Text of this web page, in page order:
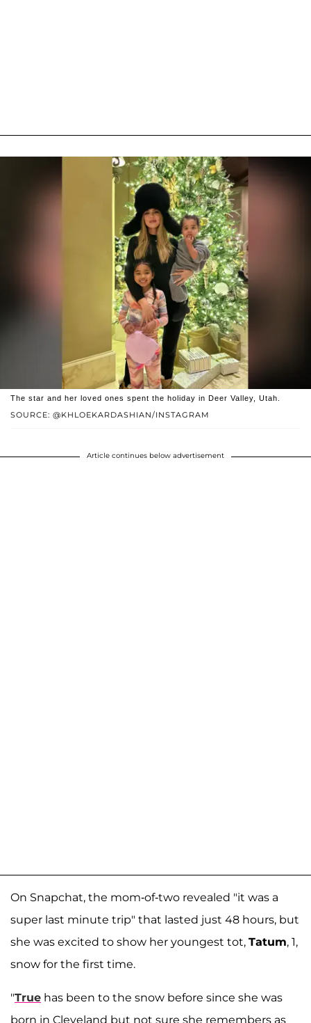
SOURCE: @KHLOEKARDASHIAN/INSTAGRAM
The star and her loved ones spent the holiday in Deer Valley, Utah.
Article continues below advertisement
On Snapchat, the mom-of-two revealed "it was a
super last minute trip" that lasted just 48 hours, but
she was excited to show her youngest tot, Tatum, 1,
snow for the first time.
"True has been to the snow before since she was
born in Cleveland but not sure she remembers as